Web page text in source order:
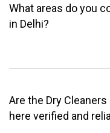
What areas do you
in Delhi?
Are the Dry
here verified and